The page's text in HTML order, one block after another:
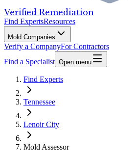
Verified Remediation
Find ExpertsResources
Mold Companies
Verify a CompanyFor Contractors
Find a Specialist Open menu
Find Experts
Tennessee
Lenoir City
Mold Assessor